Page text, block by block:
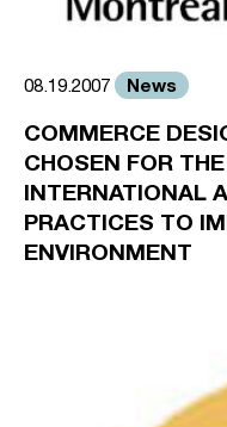
08.19.2007 News
COMMERCE
CHOSEN FOR
INTERNATIONAL
PRACTICES TO
ENVIRONMENT